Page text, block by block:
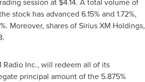
stock has advanced 6.15% and 1.72%,
Moreover, shares of Sirius XM Holdings,
Radio Inc., will redeem all of its
principal amount of the 5.875%